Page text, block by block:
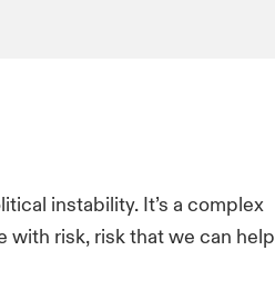
instability.​ It’s a complex
with risk, risk that we can help